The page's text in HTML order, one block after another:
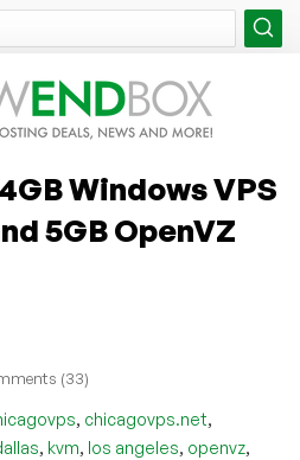
Windows VPS
5GB OpenVZ
(33)
, chicagovps.net,
, kvm, los angeles, openvz,